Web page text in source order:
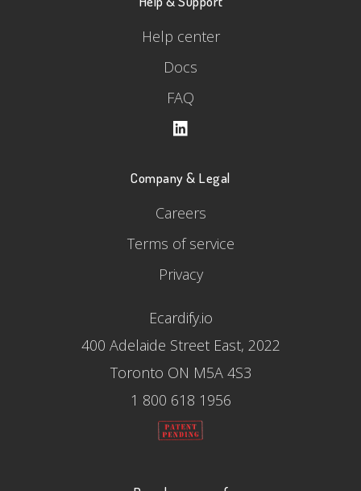
Help center
Docs
FAQ
Company & Legal
Careers
Terms of service
Privacy
Ecardify.io
400 Adelaide Street East, 2022
Toronto ON M5A 4S3
1 800 618 1956